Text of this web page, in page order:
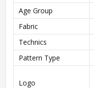
Age Group
Fabric
Technics
Pattern Type
Logo